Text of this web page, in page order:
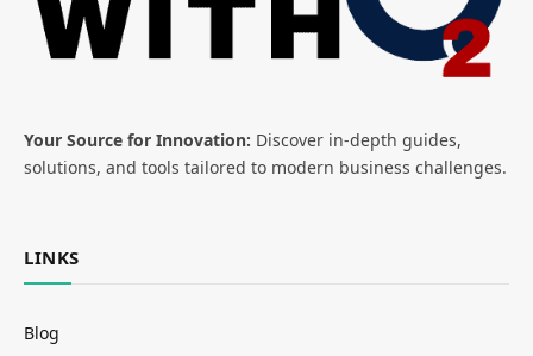
Your Source for Innovation: Discover in-depth guides,
solutions, and tools tailored to modern business challenges.
LINKS
Blog